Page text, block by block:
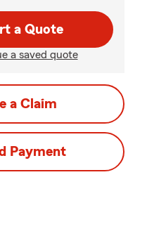
a Quote
a saved quote
a Claim
Payment